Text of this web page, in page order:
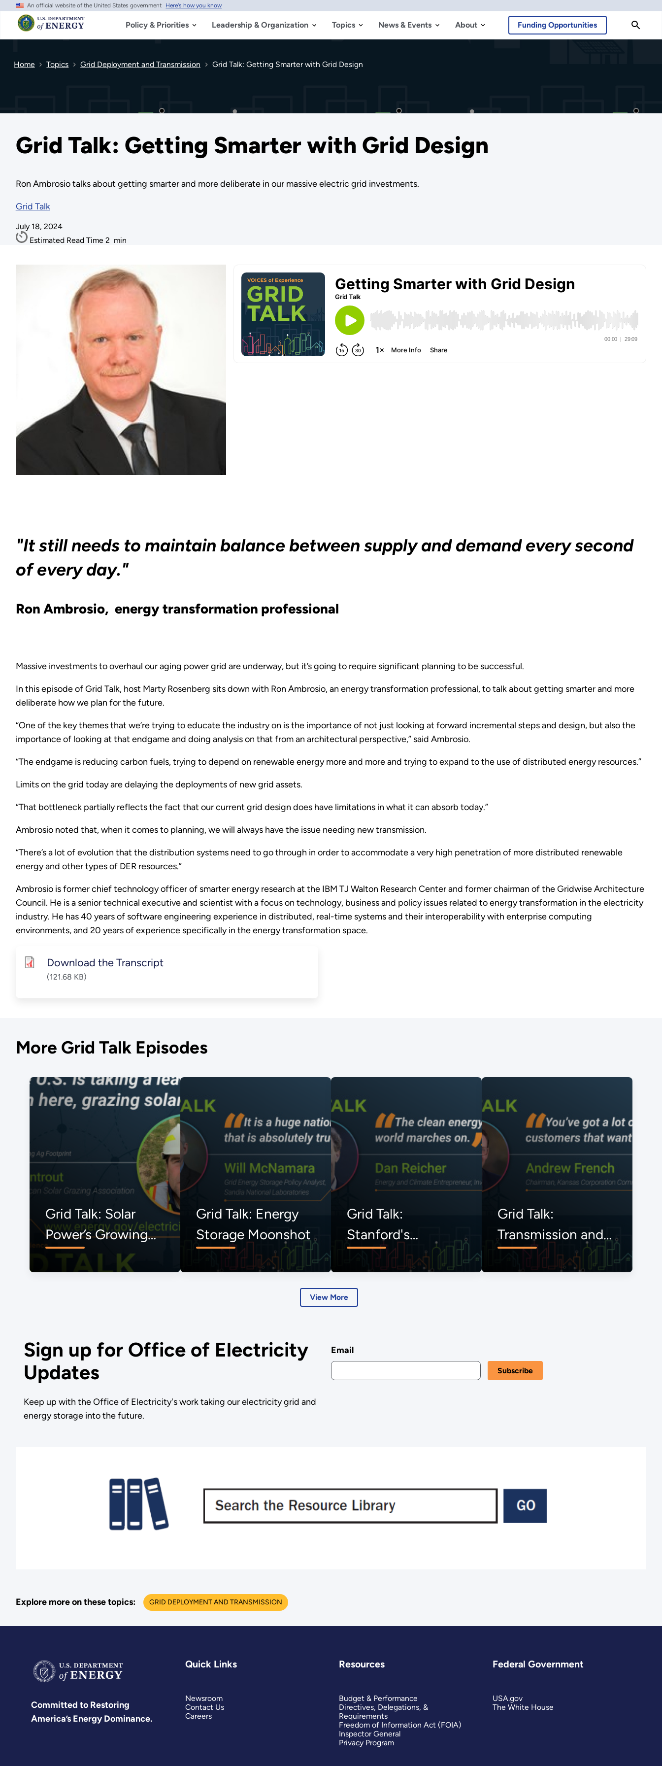
Skip
main
content
An official website of the United States government Here's how you know
Policy & Priorities Leadership & Organization Topics News & Events About Funding Opportunities
Home Topics Grid Deployment and Transmission Grid Talk: Getting Smarter with Grid Design
Grid Talk: Getting Smarter with Grid Design
Ron Ambrosio talks about getting smarter and more deliberate in our massive electric grid investments.
Grid Talk
July 18, 2024
Estimated Read Time 2 min
"It still needs to maintain balance between supply and demand every second
of every day."
Ron Ambrosio, energy transformation professional
Massive investments to overhaul our aging power grid are underway, but it’s going to require significant planning to be successful.
In this episode of Grid Talk, host Marty Rosenberg sits down with Ron Ambrosio, an energy transformation professional, to talk about getting smarter and more
deliberate how we plan for the future.
“One of the key themes that we’re trying to educate the industry on is the importance of not just looking at forward incremental steps and design, but also the
importance of looking at that endgame and doing analysis on that from an architectural perspective,” said Ambrosio.
“The endgame is reducing carbon fuels, trying to depend on renewable energy more and more and trying to expand to the use of distributed energy resources.”
Limits on the grid today are delaying the deployments of new grid assets.
“That bottleneck partially reflects the fact that our current grid design does have limitations in what it can absorb today.”
Ambrosio noted that, when it comes to planning, we will always have the issue needing new transmission.
“There’s a lot of evolution that the distribution systems need to go through in order to accommodate a very high penetration of more distributed renewable
energy and other types of DER resources.”
Ambrosio is former chief technology officer of smarter energy research at the IBM TJ Walton Research Center and former chairman of the Gridwise Architecture
Council. He is a senior technical executive and scientist with a focus on technology, business and policy issues related to energy transformation in the electricity
industry. He has 40 years of software engineering experience in distributed, real-time systems and their interoperability with enterprise computing
environments, and 20 years of experience specifically in the energy transformation space.
Download the Transcript
(121.68 KB)
More Grid Talk Episodes
Grid Talk: Solar
Power’s Growing
Ag Footprint
Grid Talk: Energy
Storage Moonshot
Grid Talk:
Stanford's
Uncommon
Dialogues
Grid Talk:
Transmission and
the Onrushing
Energy Transition,
View More
Sign up for Office of Electricity
Updates
Keep up with the Office of Electricity's work taking our electricity grid and
energy storage into the future.
Email
Explore more on these topics: GRID DEPLOYMENT AND TRANSMISSION
Committed to Restoring
America’s Energy Dominance.
Quick Links
Newsroom
Contact Us
Careers
Resources
Budget & Performance
Directives, Delegations, &
Requirements
Freedom of Information Act (FOIA)
Inspector General
Privacy Program
Federal Government
USA.gov
The White House